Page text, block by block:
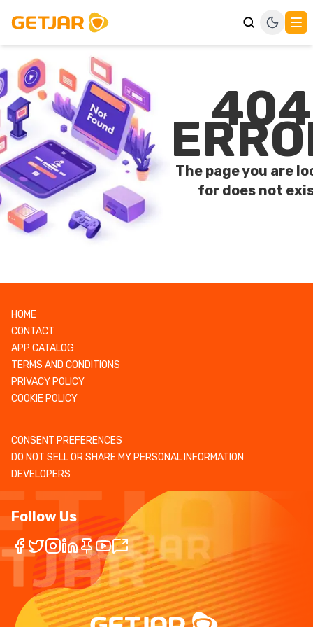
404
The page you are
for does not
HOME
CONTACT
APP CATALOG
TERMS AND CONDITIONS
PRIVACY POLICY
COOKIE POLICY
CONSENT PREFERENCES
DO NOT SELL OR SHARE MY PERSONAL INFORMATION
DEVELOPERS
Follow Us